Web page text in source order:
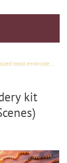
Mid-sized bead embroidery kit Fragrant Coffee (Deco Scenes)
kit